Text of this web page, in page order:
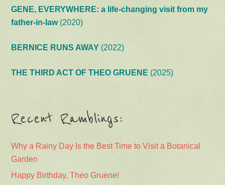
GENE, EVERYWHERE: a life-changing visit from my
father-in-law(2020)
BERNICE RUNS AWAY (2022)
THE THIRD ACT OF THEO GRUENE (2025)
Recent Ramblings:
Why a Rainy Day Is the Best Time to Visit a Botanical
Garden
Happy Birthday, Theo Gruene!